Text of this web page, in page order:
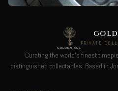
PRIVATE
Curating the world's finest
distinguished collectables. Based in